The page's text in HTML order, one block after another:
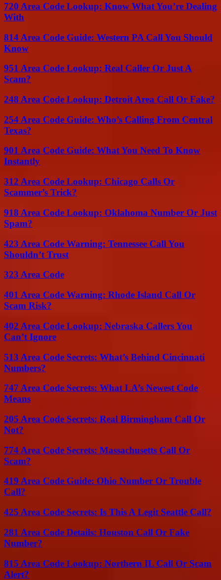
720 Area Code Lookup: Know What You’re Dealing
With
814 Area Code Guide: Western PA Call You Should
Know
951 Area Code Lookup: Real Caller Or Just A
Scam?
248 Area Code Lookup: Detroit Area Call Or Fake?
254 Area Code Guide: Who’s Calling From Central
Texas?
901 Area Code Guide: What You Need To Know
Instantly
312 Area Code Lookup: Chicago Calls Or
Scammer’s Trick?
918 Area Code Lookup: Oklahoma Number Or Just
Spam?
423 Area Code Warning: Tennessee Call You
Shouldn’t Trust
323 Area Code
401 Area Code Warning: Rhode Island Call Or
Scam Risk?
402 Area Code Lookup: Nebraska Callers You
Can’t Ignore
513 Area Code Secrets: What’s Behind Cincinnati
Numbers?
747 Area Code Secrets: What LA’s Newest Code
Means
205 Area Code Secrets: Real Birmingham Call Or
Not?
774 Area Code Secrets: Massachusetts Call Or
Scam?
419 Area Code Guide: Ohio Number Or Trouble
Call?
425 Area Code Secrets: Is This A Legit Seattle Call?
281 Area Code Details: Houston Call Or Fake
Number?
815 Area Code Lookup: Northern IL Call Or Scam
Alert?